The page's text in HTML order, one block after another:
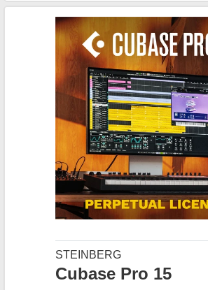
STEINBERG
Cubase Pro 15